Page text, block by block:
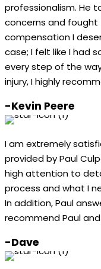
professionalism. He
concerns and
compensation I
case; I felt like I had
every step of the
injury, I highly
-Kevin Peere
I am extremely
provided by Paul
high attention to
process and what I
In addition, Paul
recommend Paul
-Dave